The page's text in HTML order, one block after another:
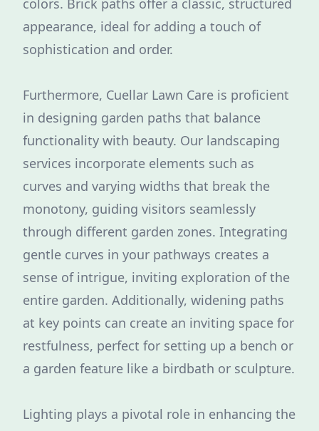
colors. Brick paths offer a classic, structured
appearance, ideal for adding a touch of
sophistication and order.
Furthermore, Cuellar Lawn Care is proficient
in designing garden paths that balance
functionality with beauty. Our landscaping
services incorporate elements such as
curves and varying widths that break the
monotony, guiding visitors seamlessly
through different garden zones. Integrating
gentle curves in your pathways creates a
sense of intrigue, inviting exploration of the
entire garden. Additionally, widening paths
at key points can create an inviting space for
restfulness, perfect for setting up a bench or
a garden feature like a birdbath or sculpture.
Lighting plays a pivotal role in enhancing the